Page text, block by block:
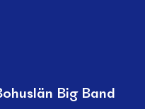
Big Band